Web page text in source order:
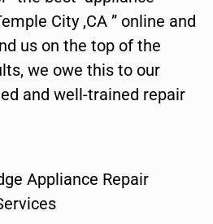
City ,CA ” online and
us on the top of the
we owe this to our
and well-trained repair
Appliance Repair